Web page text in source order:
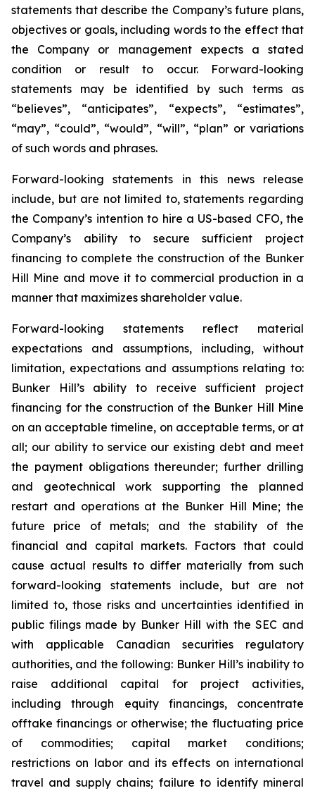
statements that describe the Company’s future plans,
objectives or goals, including words to the effect that
the Company or management expects a stated
condition or result to occur. Forward-looking
statements may be identified by such terms as
“believes”, “anticipates”, “expects”, “estimates”,
“may”, “could”, “would”, “will”, “plan” or variations
of such words and phrases.
Forward-looking statements in this news release
include, but are not limited to, statements regarding
the Company’s intention to hire a US-based CFO, the
Company’s ability to secure sufficient project
financing to complete the construction of the Bunker
Hill Mine and move it to commercial production in a
manner that maximizes shareholder value.
Forward-looking statements reflect material
expectations and assumptions, including, without
limitation, expectations and assumptions relating to:
Bunker Hill’s ability to receive sufficient project
financing for the construction of the Bunker Hill Mine
on an acceptable timeline, on acceptable terms, or at
all; our ability to service our existing debt and meet
the payment obligations thereunder; further drilling
and geotechnical work supporting the planned
restart and operations at the Bunker Hill Mine; the
future price of metals; and the stability of the
financial and capital markets. Factors that could
cause actual results to differ materially from such
forward-looking statements include, but are not
limited to, those risks and uncertainties identified in
public filings made by Bunker Hill with the SEC and
with applicable Canadian securities regulatory
authorities, and the following: Bunker Hill’s inability to
raise additional capital for project activities,
including through equity financings, concentrate
offtake financings or otherwise; the fluctuating price
of commodities; capital market conditions;
restrictions on labor and its effects on international
travel and supply chains; failure to identify mineral